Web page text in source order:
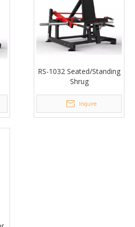
RS-1032 Seated/Standing
Shrug
Inquire